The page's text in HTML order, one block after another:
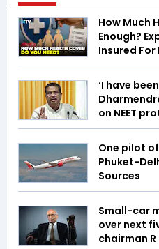
How Much
Enough?
Insured For
‘I have
on NEET
One pilot
Phuket-
Sources
Small-car
over next
chairman